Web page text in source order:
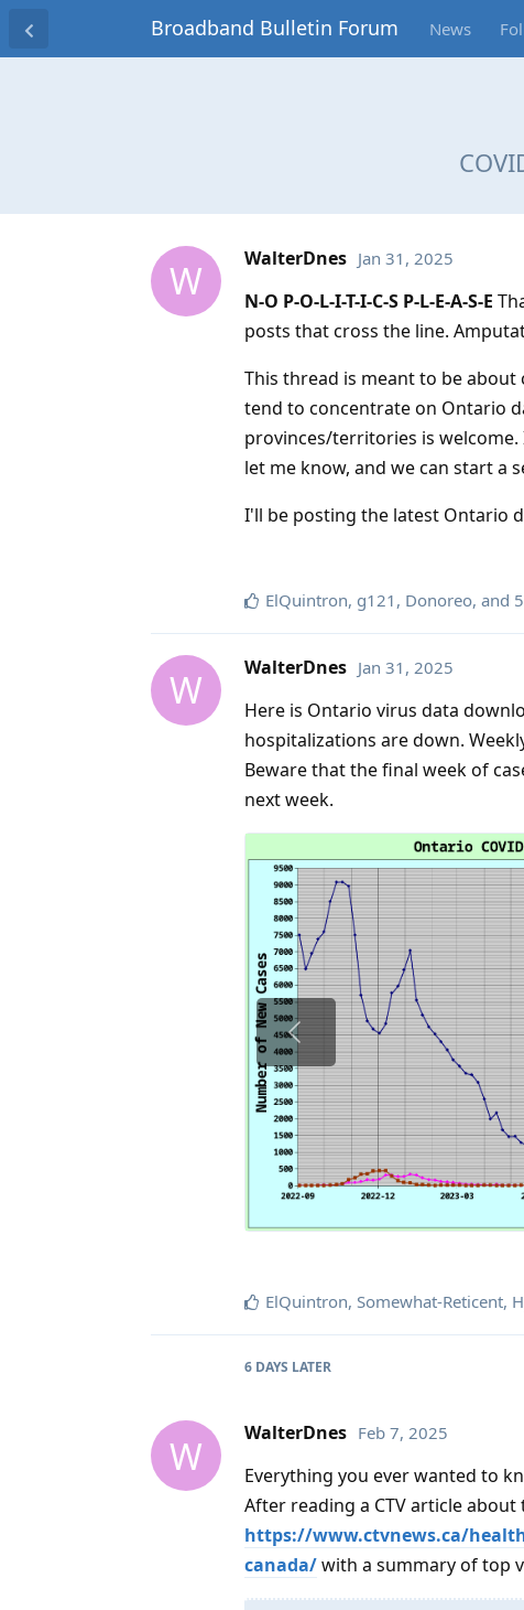
Broadband Bulletin Forum News
W WalterDnes Jan 31, 2025
N-O P-O-L-I-T-I-C-S P-L-E-A-S-E
posts that cross the line.
This thread is meant to be
tend to concentrate on Ontario
provinces/territories is
let me know, and we can start a
I'll be posting the latest Ontario
ElQuintron, g121 , Donoreo, and 5
W WalterDnes Jan 31, 2025
Here is Ontario virus data
hospitalizations are down.
Beware that the final week of
next week.
ElQuintron, Somewhat-Reticent,
6 DAYS LATER
W WalterDnes Feb 7, 2025
Everything you ever wanted to
After reading a CTV article
https://www.ctvnews.ca/
canada/with a summary of top